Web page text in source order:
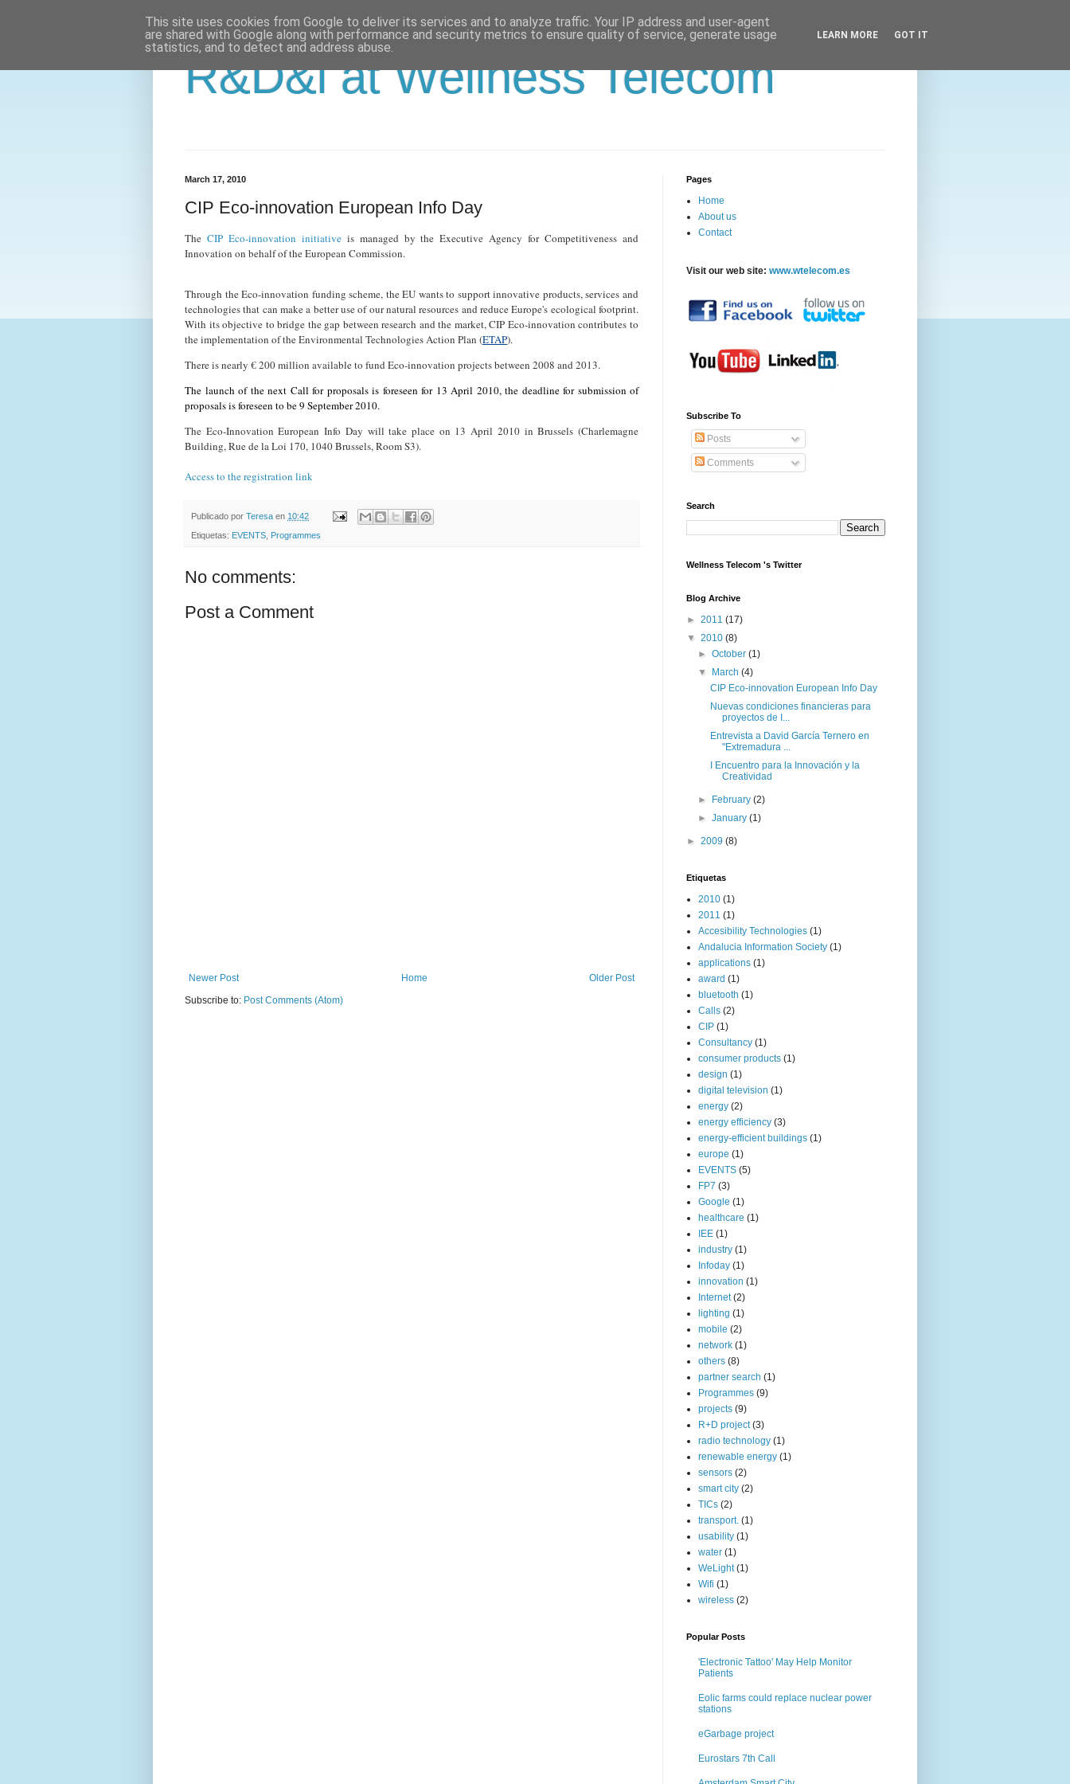
R&D&i at Wellness Telecom
March 17, 2010
CIP Eco-innovation European Info Day
The CIP Eco-innovation initiativeis managed by the Executive Agency for Competitiveness and
Innovation on behalf of the European Commission.
Through the Eco-innovation funding scheme, the EU wants to support innovative products, services and
technologies that can make a better use of our natural resources and reduce Europe's ecological footprint.
With its objective to bridge the gap between research and the market, CIP Eco-innovation contributes to
the implementation of the Environmental Technologies Action Plan (ETAP).
There is nearly € 200 million available to fund Eco-innovation projects between 2008 and 2013.
The launch of the next Call for proposals is foreseen for 13 April 2010, the deadline for submission of
proposals is foreseen to be 9 September 2010.
The Eco-Innovation European Info Day will take place on 13 April 2010 in Brussels (Charlemagne
Building, Rue de la Loi 170, 1040 Brussels, Room S3).
Access to the registration link
Publicado por Teresa en 10:42
Etiquetas: EVENTS Programmes
No comments:
Post a Comment
Newer Post Older Post
Home
Subscribe to: Post Comments (Atom)
Pages
Home
About us
Contact
Visit our web site: www.wtelecom.es
Subscribe To
Posts
Comments
Search
Wellness Telecom 's Twitter
Blog Archive
► 2011 (17)
▼ 2010 (8)
►October(1)
▼
March(4)
CIP Eco-innovation European Info Day
Nuevas condiciones financieras para
proyectos de I...
Entrevista a David García Ternero en
"Extremadura ...
I Encuentro para la Innovación y la
Creatividad
► February(2)
►January(1)
► 2009 (8)
Etiquetas
2010 (1)
2011 (1)
Accesibility Technologies (1)
Andalucia Information Society (1)
applications (1)
award (1)
bluetooth (1)
Calls (2)
CIP (1)
Consultancy (1)
consumer products (1)
design (1)
digital television (1)
energy (2)
energy efficiency (3)
energy-efficient buildings (1)
europe (1)
EVENTS (5)
FP7 (3)
Google (1)
healthcare (1)
IEE (1)
industry (1)
Infoday (1)
innovation (1)
Internet (2)
lighting (1)
mobile (2)
network (1)
others (8)
partner search (1)
Programmes (9)
projects (9)
R+D project (3)
radio technology (1)
renewable energy (1)
sensors (2)
smart city (2)
TICs (2)
transport. (1)
usability (1)
water (1)
WeLight (1)
Wifi (1)
wireless (2)
Popular Posts
'Electronic Tattoo' May Help Monitor
Patients
Eolic farms could replace nuclear power
stations
eGarbage project
Eurostars 7th Call
This site uses cookies from Google to deliver its services and to analyze traffic. Your IP address and user-agent
are shared with Google along with performance and security metrics to ensure quality of service, generate usage
statistics, and to detect and address abuse.
LEARN MORE GOT IT